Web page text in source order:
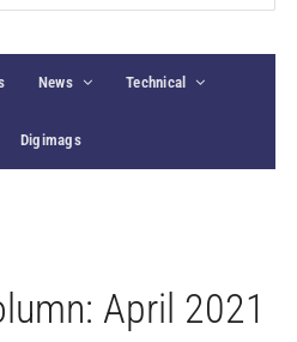
News Technical
Digimags
April 2021